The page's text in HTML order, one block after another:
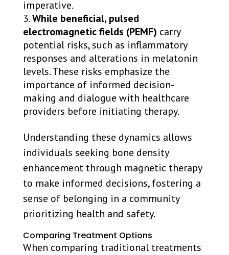
imperative.
While beneficial, pulsed
electromagnetic fields (PEMF) carry
potential risks, such as inflammatory
responses and alterations in melatonin
levels. These risks emphasize the
importance of informed decision-
making and dialogue with healthcare
providers before initiating therapy.
Understanding these dynamics allows
individuals seeking bone density
enhancement through magnetic therapy
to make informed decisions, fostering a
sense of belonging in a community
prioritizing health and safety.
Comparing Treatment Options
When comparing traditional treatments